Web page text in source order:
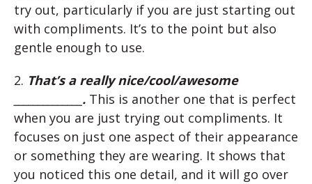
try out, particularly if you are just starting out
with compliments. It’s to the point but also
gentle enough to use.
2. That’s a really nice/cool/awesome
______________. This is another one that is perfect
when you are just trying out compliments. It
focuses on just one aspect of their appearance
or something they are wearing. It shows that
you noticed this one detail, and it will go over